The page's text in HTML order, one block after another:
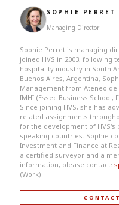
SOPHIE PERRET
Managing Director
Sophie Perret is managing
joined HVS in 2003, following
hospitality industry in South
Buenos Aires, Argentina,
Management from Ateneo de
IMHI (Essec Business School,
Since joining HVS, she has
related assignments
for the development of HVS's
speaking countries. Sophie
Investment and Finance at
a certified surveyor and a
information, please contact:
(Work)